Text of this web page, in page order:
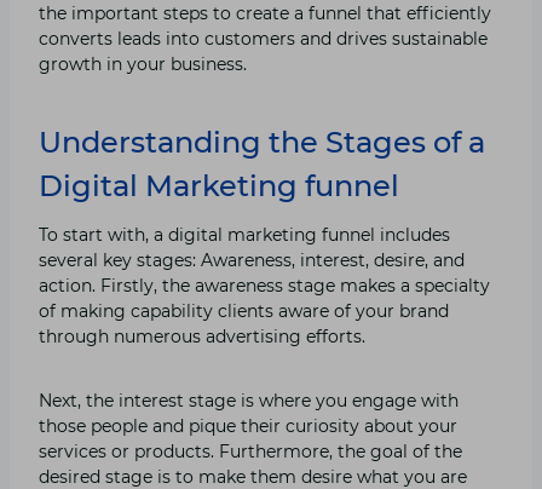
the important steps to create a funnel that efficiently
converts leads into customers and drives sustainable
growth in your business.
Understanding the Stages of a
Digital Marketing funnel
To start with, a digital marketing funnel includes
several key stages: Awareness, interest, desire, and
action. Firstly, the awareness stage makes a specialty
of making capability clients aware of your brand
through numerous advertising efforts.
Next, the interest stage is where you engage with
those people and pique their curiosity about your
services or products. Furthermore, the goal of the
desired stage is to make them desire what you are